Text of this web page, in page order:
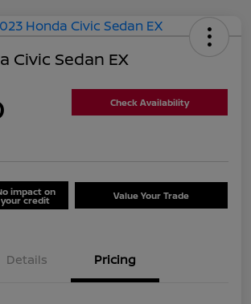
Civic Sedan EX
Check Availability
impact on
your credit Value Your Trade
Details Pricing